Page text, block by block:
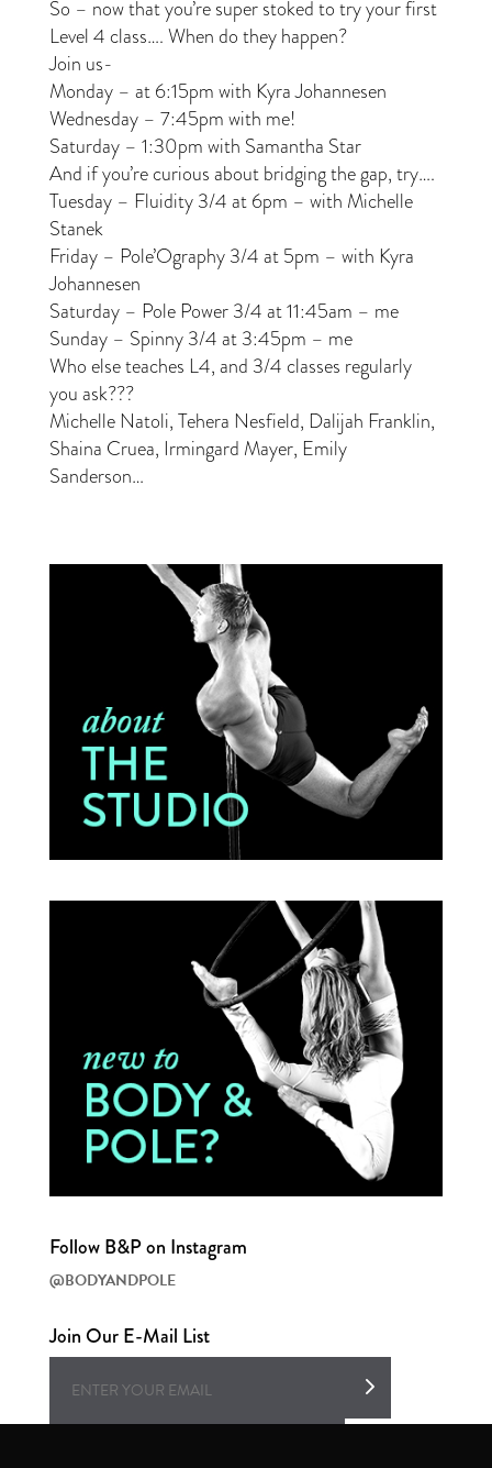
So – now that you’re super stoked to try your first
Level 4 class…. When do they happen?
Join us-
Monday – at 6:15pm with Kyra Johannesen
Wednesday – 7:45pm with me!
Saturday – 1:30pm with Samantha Star
And if you’re curious about bridging the gap, try….
Tuesday – Fluidity 3/4 at 6pm – with Michelle
Stanek
Friday – Pole’Ography 3/4 at 5pm – with Kyra
Johannesen
Saturday – Pole Power 3/4 at 11:45am – me
Sunday – Spinny 3/4 at 3:45pm – me
Who else teaches L4, and 3/4 classes regularly
you ask???
Michelle Natoli, Tehera Nesfield, Dalijah Franklin,
Shaina Cruea, Irmingard Mayer, Emily
Sanderson…
Follow B&P on Instagram
@BODYANDPOLE
Join Our E-Mail List